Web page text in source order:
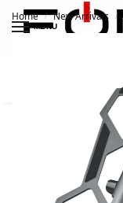
MENU
Home / New Arrivals /